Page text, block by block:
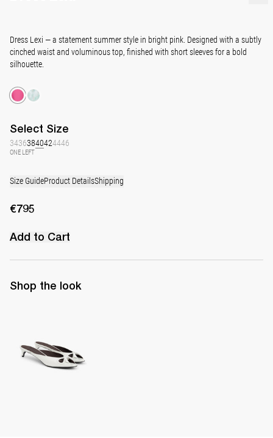
Dress Lexi — a statement summer style in bright pink. Designed with a subtly
cinched waist and voluminous top, finished with short sleeves for a bold
silhouette.
Select Size
34363840424446
ONE LEFT
Size GuideProduct DetailsShipping
€795
Add to Cart
Shop the look